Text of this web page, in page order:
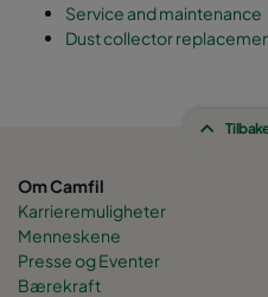
Service and maintenance
Dust collector
Om Camfil
Karrieremuligheter
Menneskene
Presse og Eventer
Bærekraft